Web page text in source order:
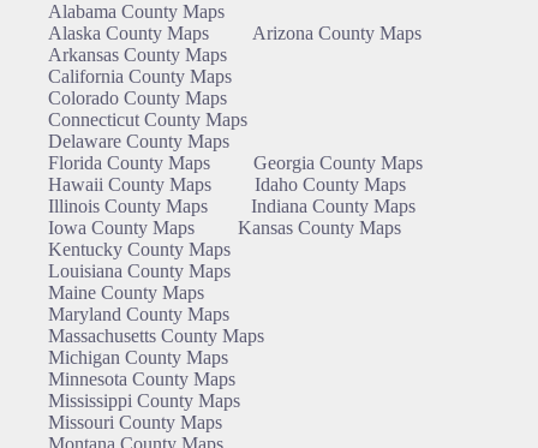
Alabama County Maps
Alaska County Maps
Arizona County Maps
Arkansas County Maps
California County Maps
Colorado County Maps
Connecticut County Maps
Delaware County Maps
Florida County Maps
Georgia County Maps
Hawaii County Maps
Idaho County Maps
Illinois County Maps
Indiana County Maps
Iowa County Maps
Kansas County Maps
Kentucky County Maps
Louisiana County Maps
Maine County Maps
Maryland County Maps
Massachusetts County Maps
Michigan County Maps
Minnesota County Maps
Mississippi County Maps
Missouri County Maps